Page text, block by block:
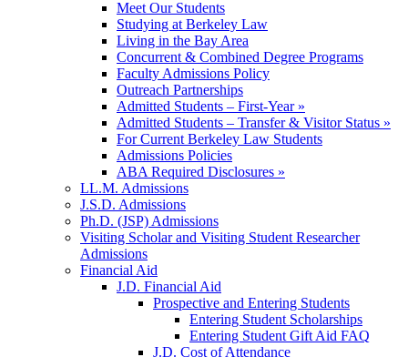
Meet Our Students
Studying at Berkeley Law
Living in the Bay Area
Concurrent & Combined Degree Programs
Faculty Admissions Policy
Outreach Partnerships
Admitted Students – First-Year »
Admitted Students – Transfer & Visitor Status »
For Current Berkeley Law Students
Admissions Policies
ABA Required Disclosures »
LL.M. Admissions
J.S.D. Admissions
Ph.D. (JSP) Admissions
Visiting Scholar and Visiting Student Researcher
Admissions
Financial Aid
J.D. Financial Aid
Prospective and Entering Students
Entering Student Scholarships
Entering Student Gift Aid FAQ
J.D. Cost of Attendance